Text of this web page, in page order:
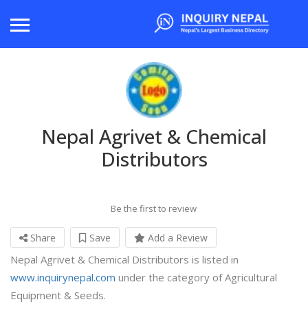
Nepal Agrivet & Chemical
Distributors
Be the first to review
Share Save Add a Review
Nepal Agrivet & Chemical Distributors is listed in
www.inquirynepal.com under the category of Agricultural
Equipment & Seeds.